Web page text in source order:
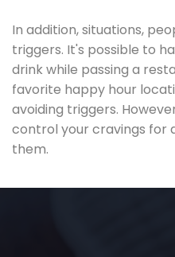
In addition, situations,
triggers. It's possible to
drink while passing a
favorite happy hour
avoiding triggers.
control your cravings for
them.